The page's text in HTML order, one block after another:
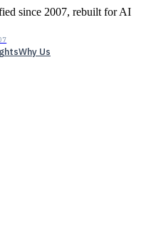
since 2007, rebuilt for AI
Why Us